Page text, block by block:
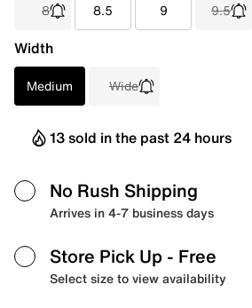
8 8.5 9 9.5
Width
Medium Wide
13 sold in the past 24 hours
No Rush Shipping
Arrives in 4-7 business days
Store Pick Up - Free
Select size to view availability